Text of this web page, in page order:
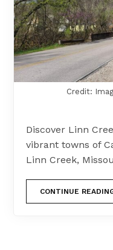
Credit:
Discover Linn
vibrant towns of
Linn Creek,
CONTINUE